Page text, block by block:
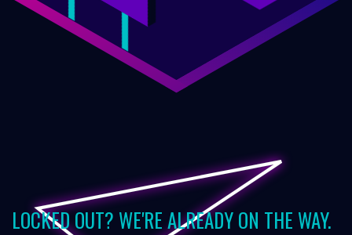
LOCKED OUT? WE'RE ALREADY ON THE WAY.